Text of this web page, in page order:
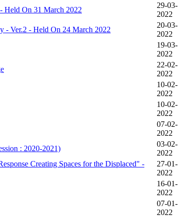
Held On 31 March 2022
29-03-
2022
- Ver.2 - Held On 24 March 2022
20-03-
2022
19-03-
2022
22-02-
2022
10-02-
2022
10-02-
2022
07-02-
2022
: 2020-2021)
03-02-
2022
Creating Spaces for the Displaced" -
27-01-
2022
16-01-
2022
07-01-
2022